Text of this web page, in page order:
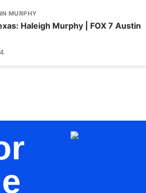
MURPHY
Haleigh Murphy | FOX 7 Austin